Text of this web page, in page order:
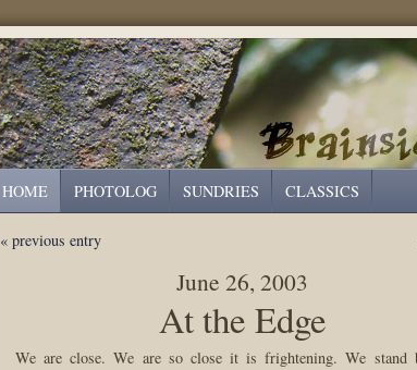
HOME PHOTOLOG SUNDRIES CLASSICS
« previous entry
June 26, 2003
At the Edge
We are close. We are so close it is frightening. We stand